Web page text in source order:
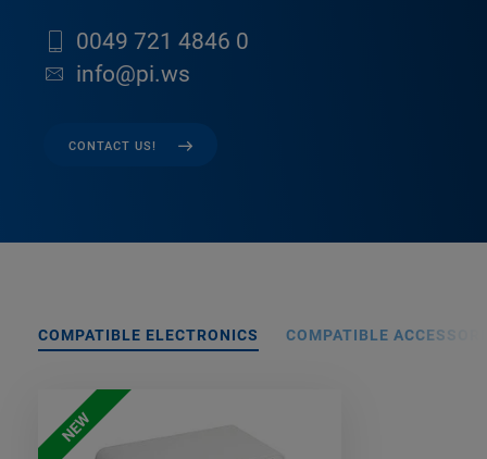
0049 721 4846 0
info@pi.ws
CONTACT US!
COMPATIBLE ELECTRONICS COMPATIBLE
NEW